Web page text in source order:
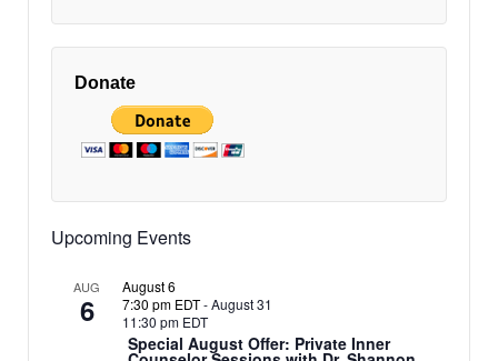
Donate
Upcoming Events
AUG
6
August 6
7:30 pm EDT-August 31
11:30 pm EDT
Special August Offer: Private Inner